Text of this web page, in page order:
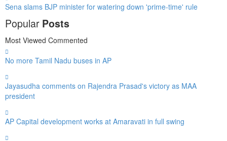
Sena slams BJP minister for watering down 'prime-time' rule
Popular Posts
Most Viewed Commented
No more Tamil Nadu buses in AP
Jayasudha comments on Rajendra Prasad's victory as MAA
president
AP Capital development works at Amaravati in full swing